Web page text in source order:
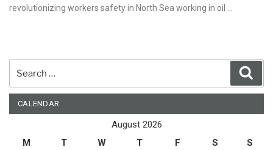
revolutionizing workers safety in North Sea working in oil …
CALENDAR
August 2026
M
T W T F S S